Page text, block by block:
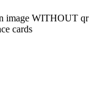
image WITHOUT qr
cards